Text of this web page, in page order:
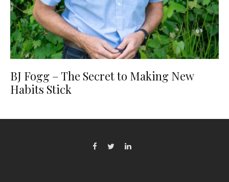
BJ Fogg – The Secret to Making New
Habits Stick